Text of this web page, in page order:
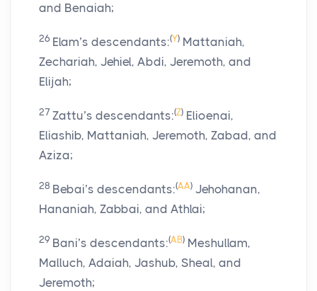
and Benaiah;
26 Elam’s descendants:(Y) Mattaniah,
Zechariah, Jehiel, Abdi, Jeremoth, and
Elijah;
27 Zattu’s descendants:(Z) Elioenai,
Eliashib, Mattaniah, Jeremoth, Zabad, and
Aziza;
28 Bebai’s descendants:(AA) Jehohanan,
Hananiah, Zabbai, and Athlai;
29 Bani’s descendants:(AB) Meshullam,
Malluch, Adaiah, Jashub, Sheal, and
Jeremoth;